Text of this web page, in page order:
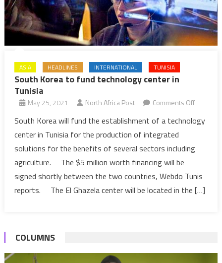
ASIA HEADLINES INTERNATIONAL TUNISIA
South Korea to fund technology center in
Tunisia
May 25, 2021 North Africa Post Comments Offon
Korea
fund
center
in
South Korea will fund the establishment of a technology
center in Tunisia for the production of integrated
solutions for the benefits of several sectors including
agriculture. The $5 million worth financing will be
signed shortly between the two countries, Webdo Tunis
reports. The El Ghazela center will be located in the […]
COLUMNS